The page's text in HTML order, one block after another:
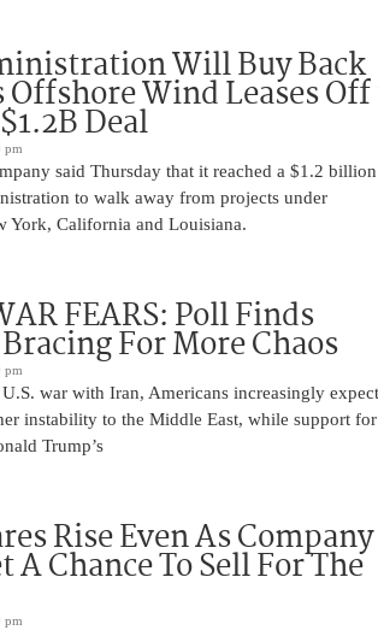
Will Buy Back
Offshore Wind Leases Off
Deal
pm
said Thursday that it reached a $1.2
to walk away from projects under
York, California and Louisiana.
FEARS: Poll Finds
For More Chaos
pm
war with Iran, Americans increasingly
instability to the Middle East, while support for
Trump’s
Rise Even As Company
A Chance To Sell For The
pm